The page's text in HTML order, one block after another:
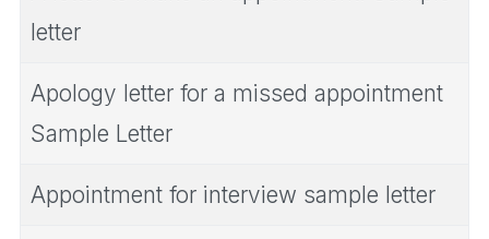
letter
Apology letter for a missed appointment
Sample Letter
Appointment for interview sample letter